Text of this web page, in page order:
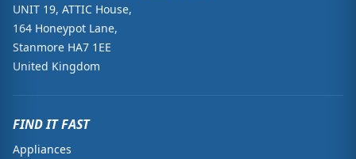
UNIT 19, ATTIC House,
164 Honeypot Lane,
Stanmore HA7 1EE
United Kingdom
FIND IT FAST
Appliances